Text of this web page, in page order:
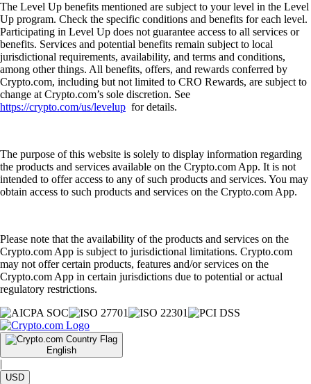
The Level Up benefits mentioned are subject to your level in the Level
Up program. Check the specific conditions and benefits for each level.
Participating in Level Up does not guarantee access to all services or
benefits. Services and potential benefits remain subject to local
jurisdictional requirements, availability, and terms and conditions,
among other things. All benefits, offers, and rewards conferred by
Crypto.com, including but not limited to CRO Rewards, are subject to
change at Crypto.com’s sole discretion. See
https://crypto.com/us/levelup for details.
The purpose of this website is solely to display information regarding
the products and services available on the Crypto.com App. It is not
intended to offer access to any of such products and services. You may
obtain access to such products and services on the Crypto.com App.
Please note that the availability of the products and services on the
Crypto.com App is subject to jurisdictional limitations. Crypto.com
may not offer certain products, features and/or services on the
Crypto.com App in certain jurisdictions due to potential or actual
regulatory restrictions.
English
|
USD